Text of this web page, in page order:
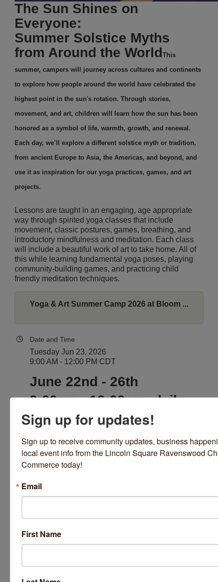
The Sun Shines on
Everyone:
Summer Solstice Myths
from Around the WorldThis
summer, campers will journey across cultures and continents
to explore how people around the world have celebrated the
highest point in the sun's rotation. Through stories,
movement, and art, children will learn how the sun has been
honored as a symbol of life, warmth, growth, and renewal.
Each day, we’ll explore a different solstice myth or tradition,
from ancient Europe to Asia, the Americas, and beyond, and
use it as inspiration for our yoga practices, games, and art
projects.
Lessons are taught in an engaging, age appropriate
way through spirited yoga classes that include
movement, classic postures, games, breathing, and
introductory mindfulness and meditation. Each class
will include a beautiful work of art to take home. All of
this while learning fundamental yoga poses, playing
community-building games, and practicing child
friendly meditation techniques.
Yoga & Art Summer Camp 2026 at Bloom ...
Date and Time
Tuesday Jun 23, 2026
9:00 AM - 12:00 PM CDT
June 22nd - 26th
9:00am - 12:00pm, daily
Location
Bloom Yoga Studio4663 N.
Rockwell St. Chicago, IL 60625773-463-9642
Camp is led by Chelsea Brown and for yogis
Cost is $245 + $20 supply fee.
water
Sign up for updates!
Sign up to receive community updates, business
local event info from the Lincoln Square Ravenswood
Commerce today!
Email
First Name